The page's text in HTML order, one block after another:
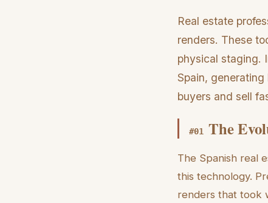
Real estate
renders. These
physical staging.
Spain,
buyers and sell
#01 The
The Spanish real
this technology.
renders that took